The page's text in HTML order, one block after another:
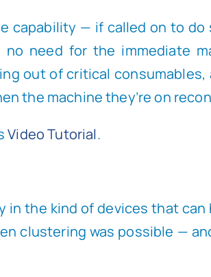
capability — if called on to
need for the immediate
out of critical
the machine they’re on
Video Tutorial.
the kind of devices that can
clustering was possible —